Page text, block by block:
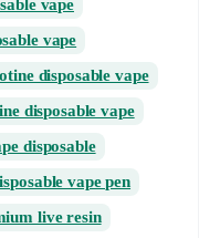
vape
vape
disposable vape
disposable vape
disposable
vape pen
live resin